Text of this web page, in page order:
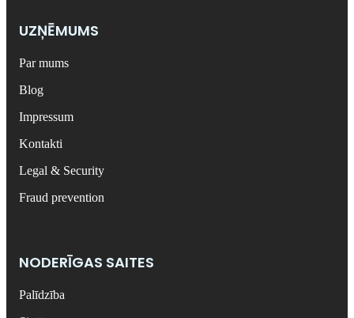
UZŅĒMUMS
Par mums
Blog
Impressum
Kontakti
Legal & Security
Fraud prevention
NODERĪGAS SAITES
Palīdzība